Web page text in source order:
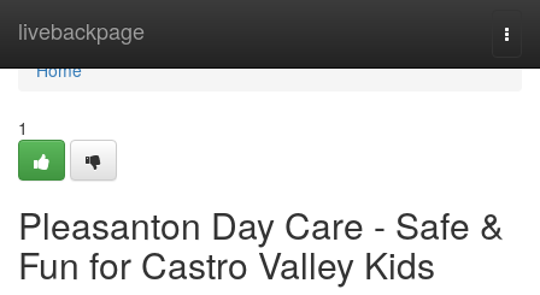
livebackpage
Home
Home
1
Pleasanton Day Care - Safe &
Fun for Castro Valley Kids